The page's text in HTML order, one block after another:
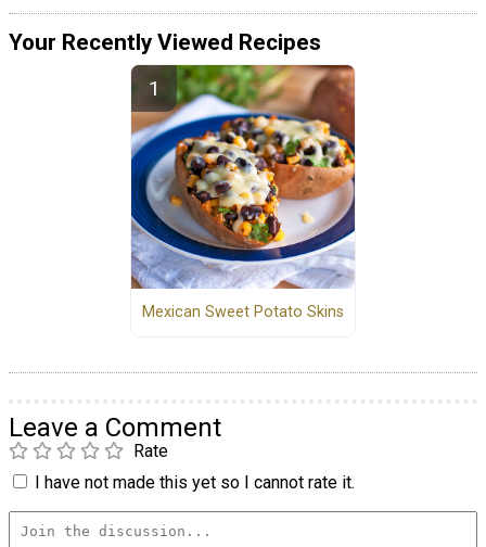
Your Recently Viewed Recipes
Mexican Sweet Potato Skins
Leave a Comment
Rate
I have not made this yet so I cannot rate it.